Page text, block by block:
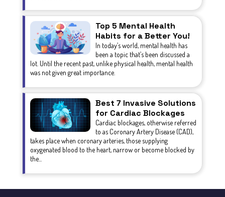
Top 5 Mental Health
Habits for a Better You!
In today’s world, mental health has
been a topic that’s been discussed a
lot. Until the recent past, unlike physical health, mental health
was not given great importance.
Best 7 Invasive Solutions
for Cardiac Blockages
Cardiac blockages, otherwise referred
to as Coronary Artery Disease (CAD),
takes place when coronary arteries, those supplying
oxygenated blood to the heart, narrow or become blocked by
the...